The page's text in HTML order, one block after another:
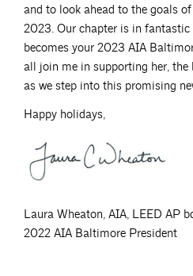
and to look ahead to the goals
2023. Our chapter is in
becomes your 2023 AIA
all join me in supporting her,
as we step into this promising
Happy holidays,
Laura Wheaton, AIA, LEED AP
2022 AIA Baltimore President